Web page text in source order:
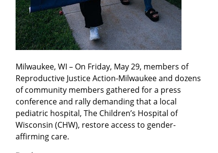
Milwaukee, WI – On Friday, May 29, members of
Reproductive Justice Action-Milwaukee and dozens
of community members gathered for a press
conference and rally demanding that a local
pediatric hospital, The Children’s Hospital of
Wisconsin (CHW), restore access to gender-
affirming care.